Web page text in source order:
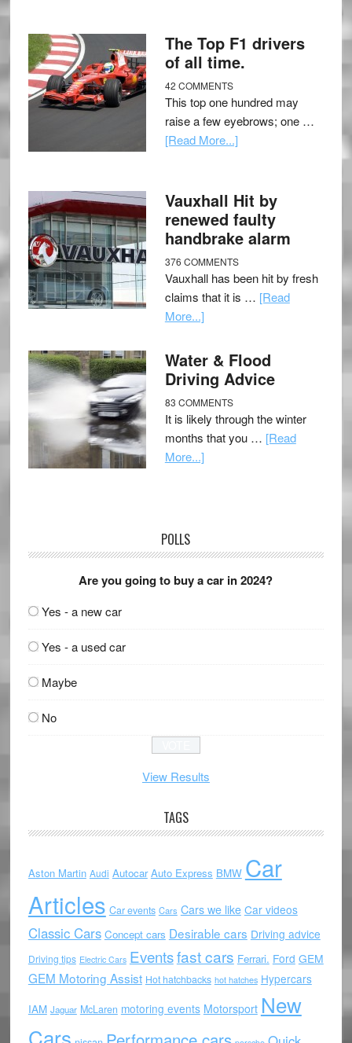
The Top F1 drivers
of all time.
42 COMMENTS
This top one hundred may
raise a few eyebrows; one …
[Read More...]
Vauxhall Hit by
renewed faulty
handbrake alarm
376 COMMENTS
Vauxhall has been hit by fresh
claims that it is … [Read
More...]
Water & Flood
Driving Advice
83 COMMENTS
It is likely through the winter
months that you … [Read
More...]
POLLS
Are you going to buy a car in 2024?
Yes - a new car
Yes - a used car
Maybe
No
View Results
TAGS
Aston Martin Audi Autocar Auto Express BMW Car
Articles Car events Cars Cars we like Car videos
Classic Cars Concept cars Desirable cars Driving advice
Driving tips Electric Cars Eventsfast cars Ferrari. Ford GEM
GEM Motoring Assist Hot hatchbacks hot hatches Hypercars
IAM Jaguar McLaren motoring events Motorsport New
Cars